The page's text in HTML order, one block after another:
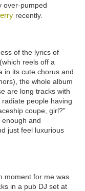
over-pumped
recently.
of the lyrics of
reels off a
in its cute chorus and
the whole album
are long tracks with
people having
coupe, girl?”
and
just feel luxurious
moment for me was
in a pub DJ set at